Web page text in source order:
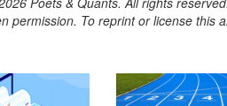
permission. To reprint or license this